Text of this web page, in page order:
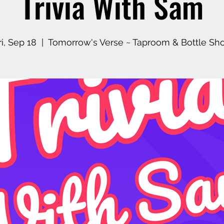
Sep 18 Tomorrow's Verse ~ Taproom & Bottle